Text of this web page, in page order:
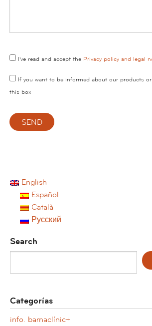
I've read and accept the Privacy policy and legal
If you want to be informed about our products or
this box
English
Español
Català
Русский
Search
Categorías
info. barnaclínic+